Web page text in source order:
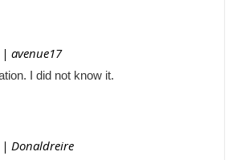
| avenue17
I did not know it.
| Donaldreire